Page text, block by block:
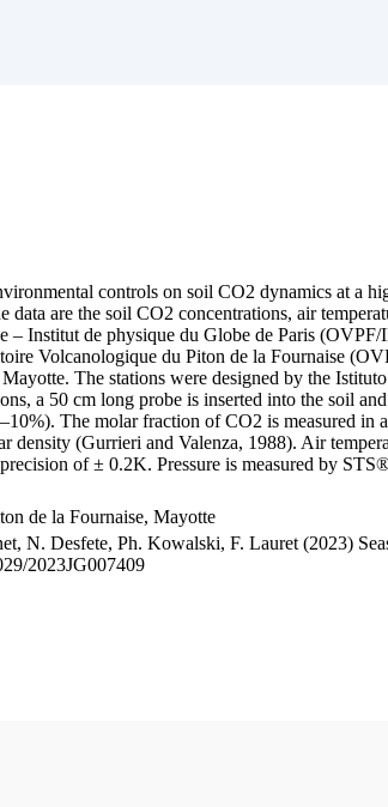
controls on soil CO2 dynamics at a
are the soil CO2 concentrations, air
– Institut de physique du Globe de Paris
Volcanologique du Piton de la Fournaise
The stations were designed by the
a 50 cm long probe is inserted into the soil
The molar fraction of CO2 is measured
density (Gurrieri and Valenza, 1988). Air
of ± 0.2K. Pressure is measured by
de la Fournaise, Mayotte
N. Desfete, Ph. Kowalski, F. Lauret (2023)
2023JG007409